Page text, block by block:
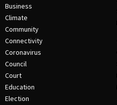
Business
Climate
Community
Connectivity
Coronavirus
Council
Court
Education
Election